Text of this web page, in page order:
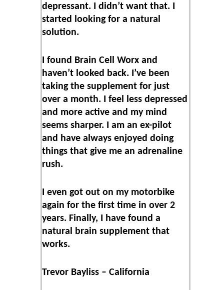
depressant. I didn’t want that. I
started looking for a natural
solution.
I found Brain Cell Worx and
haven’t looked back. I’ve been
taking the supplement for just
over a month. I feel less depressed
and more active and my mind
seems sharper. I am an ex-pilot
and have always enjoyed doing
things that give me an adrenaline
rush.
I even got out on my motorbike
again for the first time in over 2
years. Finally, I have found a
natural brain supplement that
works.
Trevor Bayliss – California